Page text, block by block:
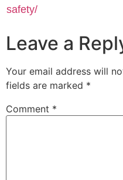
safety/
Leave a
Your email address will
fields are marked *
Comment *